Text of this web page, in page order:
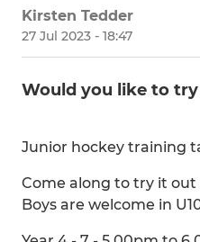
Kirsten Tedder
27 Jul 2023 - 18:47
Would you like to
Junior hockey training
Come along to try it out
Boys are welcome in